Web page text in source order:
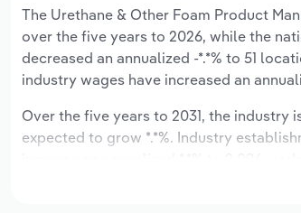
The Urethane & Other Foam Product
over the five years to 2026, while the
decreased an annualized -*.*% to 51
industry wages have increased an
Over the five years to 2031, the industry
expected to grow *.*%. Industry